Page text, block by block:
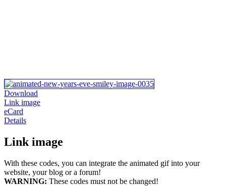
Download
Link image
eCard
Details
Link image
With these codes, you can integrate the animated gif into your
website, your blog or a forum!
WARNING: These codes must not be changed!